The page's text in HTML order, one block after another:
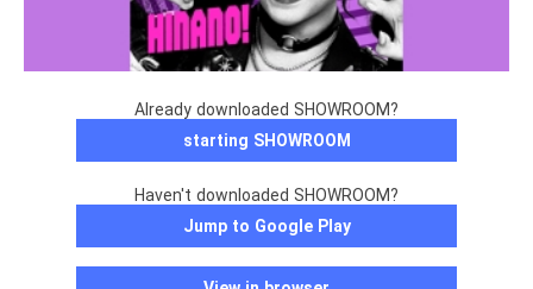
Already downloaded SHOWROOM?
starting SHOWROOM
Haven't downloaded SHOWROOM?
Jump to Google Play